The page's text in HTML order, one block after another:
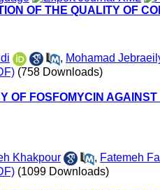
OF THE QUALITY OF
, Mohamad
(758 Downloads)
OF FOSFOMYCIN
Khakpour , Fatemeh
(1099 Downloads)